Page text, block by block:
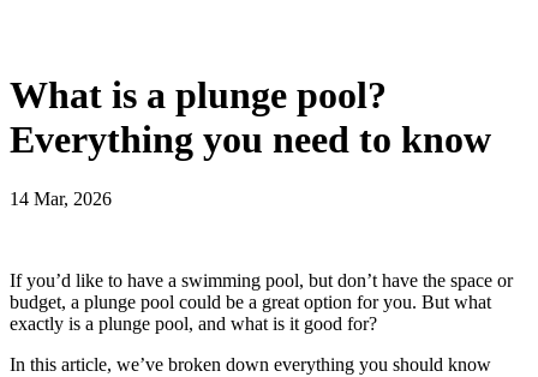
What is a plunge pool?
Everything you need to know
14 Mar, 2026
If you’d like to have a swimming pool, but don’t have the space or
budget, a plunge pool could be a great option for you. But what
exactly is a plunge pool, and what is it good for?
In this article, we’ve broken down everything you should know